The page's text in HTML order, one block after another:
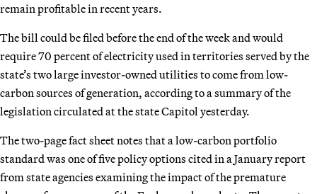
remain profitable in recent years.
The bill could be filed before the end of the week and would
require 70 percent of electricity used in territories served by the
state’s two large investor-owned utilities to come from low-
carbon sources of generation, according to a summary of the
legislation circulated at the state Capitol yesterday.
The two-page fact sheet notes that a low-carbon portfolio
standard was one of five policy options cited in a January report
from state agencies examining the impact of the premature